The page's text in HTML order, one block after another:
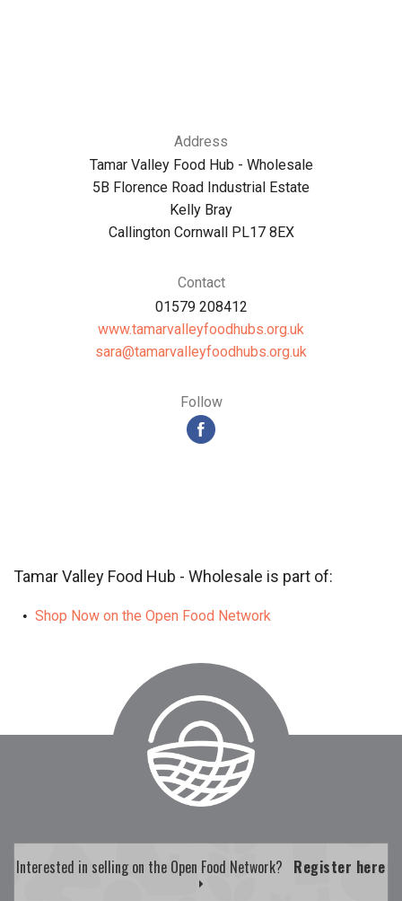
Address
Tamar Valley Food Hub - Wholesale
5B Florence Road Industrial Estate
Kelly Bray
Callington Cornwall PL17 8EX
Contact
01579 208412
www.tamarvalleyfoodhubs.org.uk
ku.gro.sbuhdoofyellavramat@aras
Follow
Tamar Valley Food Hub - Wholesale is part of:
Shop Now on the Open Food Network
Interested in selling on the Open Food Network? Register here